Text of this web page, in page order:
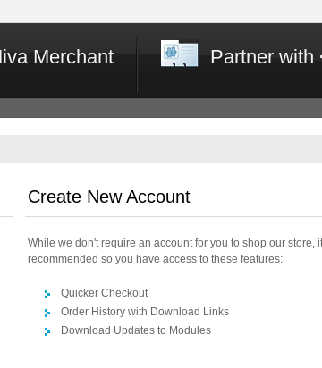
Merchant Partner with
Create New Account
While we don't require an account for you to shop our store,
recommended so you have access to these features:
Quicker Checkout
Order History with Download Links
Download Updates to Modules